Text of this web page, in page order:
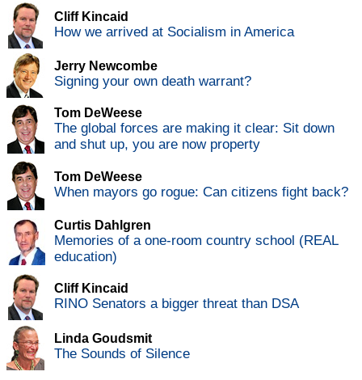
Cliff Kincaid
How we arrived at Socialism in America
Jerry Newcombe
Signing your own death warrant?
Tom DeWeese
The global forces are making it clear: Sit down
and shut up, you are now property
Tom DeWeese
When mayors go rogue: Can citizens fight back?
Curtis Dahlgren
Memories of a one-room country school (REAL
education)
Cliff Kincaid
RINO Senators a bigger threat than DSA
Linda Goudsmit
The Sounds of Silence